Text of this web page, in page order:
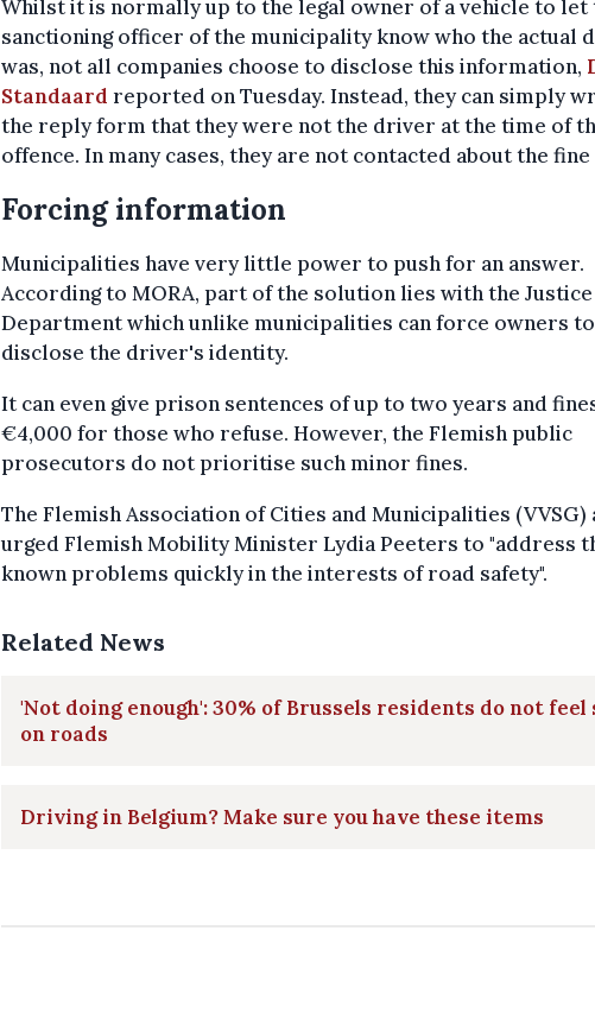
Whilst it is normally up to the legal owner of a vehicle to let
sanctioning officer of the municipality know who the actual
was, not all companies choose to disclose this information,
Standaard reported on Tuesday. Instead, they can simply
the reply form that they were not the driver at the time of
offence. In many cases, they are not contacted about the fine
Forcing information
Municipalities have very little power to push for an answer.
According to MORA, part of the solution lies with the Justice
Department which unlike municipalities can force owners to
disclose the driver's identity.
It can even give prison sentences of up to two years and
€4,000 for those who refuse. However, the Flemish public
prosecutors do not prioritise such minor fines.
The Flemish Association of Cities and Municipalities (VVSG)
urged Flemish Mobility Minister Lydia Peeters to "address
known problems quickly in the interests of road safety".
Related News
'Not doing enough': 30% of Brussels residents do not feel
on roads
Driving in Belgium? Make sure you have these items